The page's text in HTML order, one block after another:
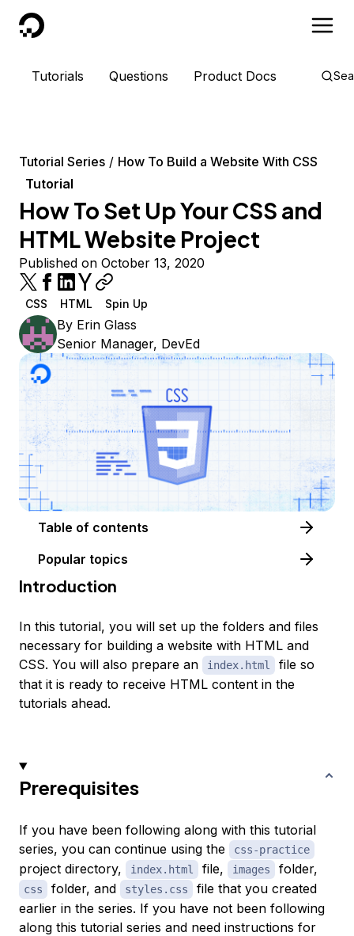
DigitalOcean
Tutorials Questions Product Docs
Tutorial Series
How To Build a Website With CSS
Tutorial
How To Set Up Your CSS and
HTML Website Project
Published on October 13, 2020
CSS HTML Spin Up
By Erin Glass
Senior Manager, DevEd
Table of contents
Popular topics
Introduction
In this tutorial, you will set up the folders and files
necessary for building a website with HTML and
CSS. You will also prepare an
index.html
file so
that it is ready to receive HTML content in the
tutorials ahead.
Prerequisites
If you have been following along with this tutorial
series, you can continue using the
css-practice
project directory, index.html file, images folder,
css folder, and styles.css
file that you created
earlier in the series. If you have not been following
along this tutorial series and need instructions for